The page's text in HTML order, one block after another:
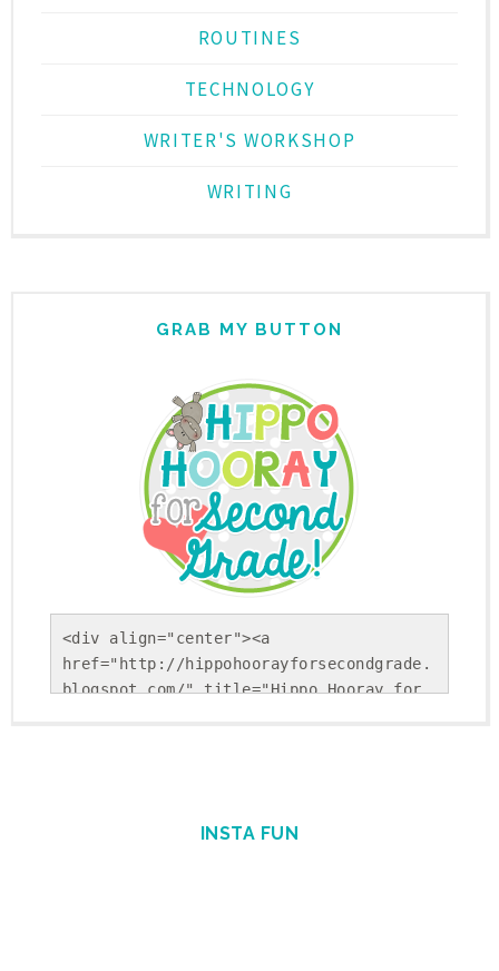
ROUTINES
TECHNOLOGY
WRITER'S WORKSHOP
WRITING
GRAB MY BUTTON
<div align="center"><a
href="http://hippohoorayforsecondgrade.
blogspot.com/" title="Hippo Hooray for
cUSS-uGBtiLEiiBuPCGgAcSS9cSAFkpt-
INSTA FUN